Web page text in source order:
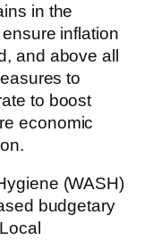
in the
inflation
and above all
to
to boost
economic
(WASH)
budgetary